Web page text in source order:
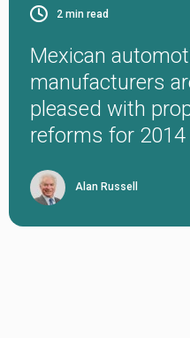
2 min read
Mexican
manufacturers
pleased with
reforms for 2014
Alan Russell